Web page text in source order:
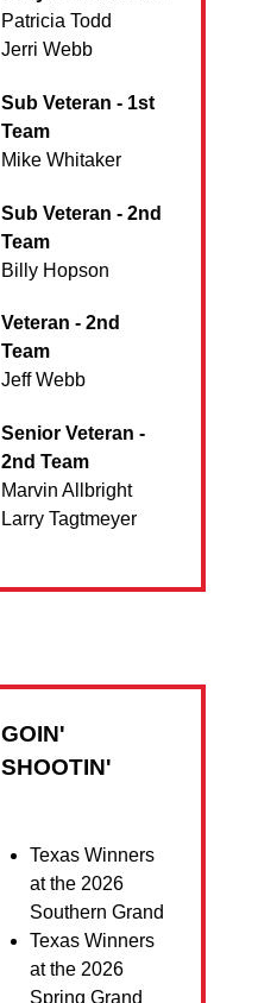
Patricia Todd
Jerri Webb
Sub Veteran - 1st
Team
Mike Whitaker
Sub Veteran - 2nd
Team
Billy Hopson
Veteran - 2nd
Team
Jeff Webb
Senior Veteran -
2nd Team
Marvin Allbright
Larry Tagtmeyer
GOIN'
SHOOTIN'
Texas Winners
at the 2026
Southern Grand
Texas Winners
at the 2026
Spring Grand